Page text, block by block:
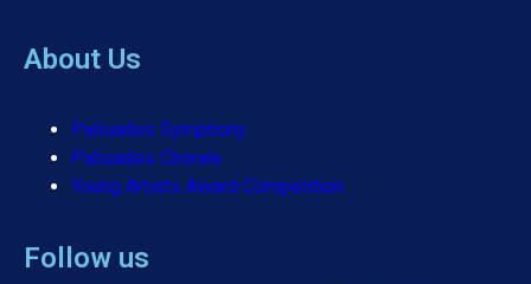
About Us
Palisades Symphony
Palisades Chorale
Young Artists Award Competition
Follow us